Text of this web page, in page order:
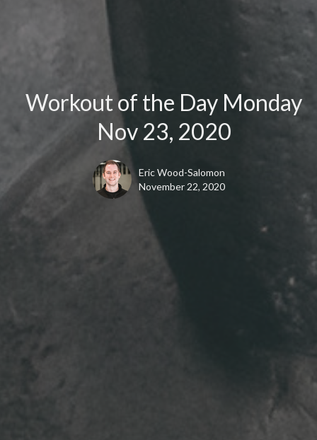
Workout of the Day Monday
Nov 23, 2020
Eric Wood-Salomon
November 22, 2020